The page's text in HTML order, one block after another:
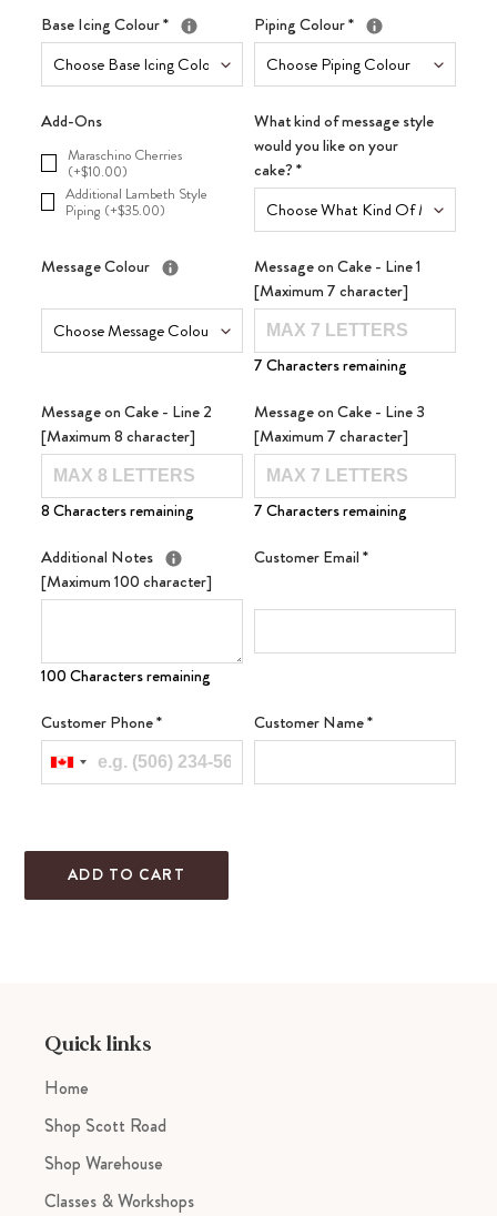
Base Icing Colour* Piping Colour*
Add-Ons
Maraschino Cherries
(+$10.00)
Additional Lambeth Style
Piping (+$35.00)
What kind of message style
would you like on your
cake?*
Message Colour
Message on Cake - Line 1
[Maximum 7 character]
7 Characters remaining
Message on Cake - Line 2
[Maximum 8 character]
8 Characters remaining
Message on Cake - Line 3
[Maximum 7 character]
7 Characters remaining
Additional Notes
[Maximum 100 character]
100 Characters remaining
Customer Email*
Customer Phone* Customer Name*
ADD TO CART
cart
Quick links
Home
Shop Scott Road
Shop Warehouse
Classes & Workshops